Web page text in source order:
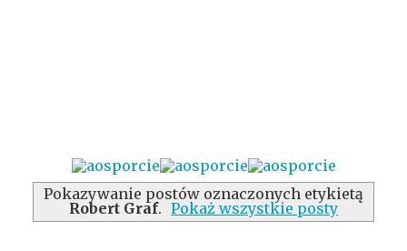
Pokazywanie postów oznaczonych etykietą
Robert Graf. Pokaż wszystkie posty